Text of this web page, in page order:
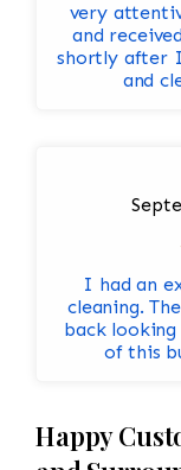
very attentive service.
and
shortly after I walked in.
I had an
cleaning. The rugs we gave for cleaning came
back looking as
of this
Happy